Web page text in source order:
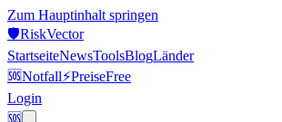
Zum Hauptinhalt springen
🛡️RiskVector
StartseiteNewsToolsBlogLänder
🆘Notfall⚡PreiseFree
Login
🆘